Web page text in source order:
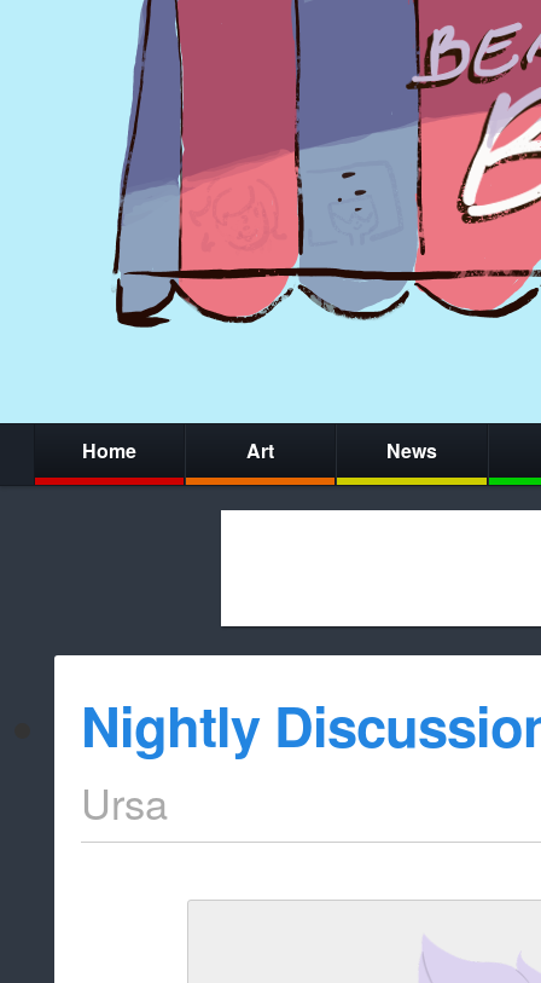
Home Art News
whitelist/
Nightly
Ursa